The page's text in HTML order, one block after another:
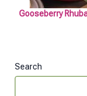
Gooseberry
Search